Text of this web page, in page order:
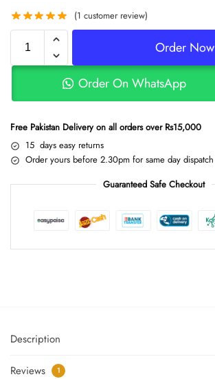
(1 customer review)
Order Now
Order On WhatsApp
Free Pakistan Delivery on all orders over Rs15,000
15 days easy returns
Order yours before 2.30pm for same day dispatch
Guaranteed Safe Checkout
Description
Reviews 1